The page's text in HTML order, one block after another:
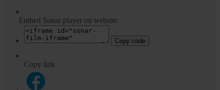
Embed Sonar player on website
Copy code
Copy link